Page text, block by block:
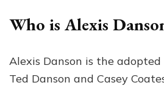
Who is Alexis
Alexis Danson is the
Ted Danson and Casey